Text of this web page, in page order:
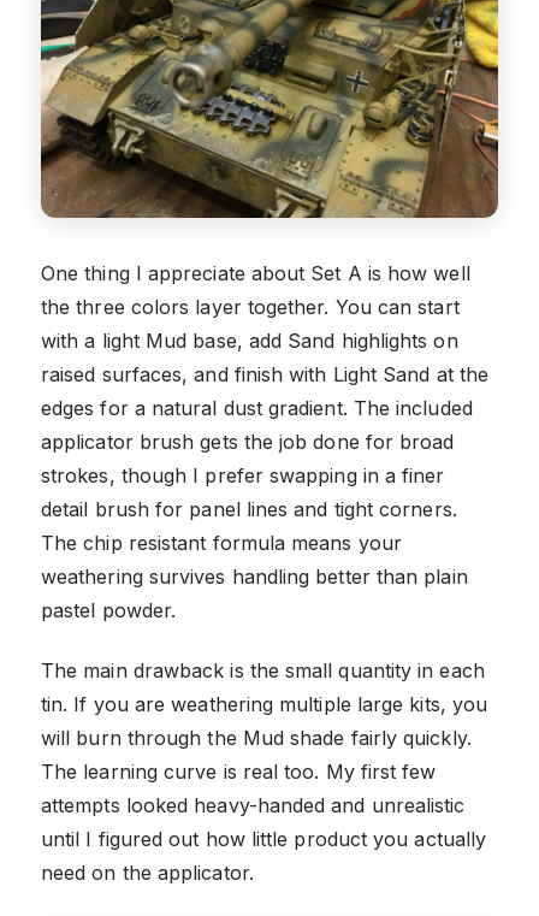
One thing I appreciate about Set A is how well
the three colors layer together. You can start
with a light Mud base, add Sand highlights on
raised surfaces, and finish with Light Sand at the
edges for a natural dust gradient. The included
applicator brush gets the job done for broad
strokes, though I prefer swapping in a finer
detail brush for panel lines and tight corners.
The chip resistant formula means your
weathering survives handling better than plain
pastel powder.
The main drawback is the small quantity in each
tin. If you are weathering multiple large kits, you
will burn through the Mud shade fairly quickly.
The learning curve is real too. My first few
attempts looked heavy-handed and unrealistic
until I figured out how little product you actually
need on the applicator.